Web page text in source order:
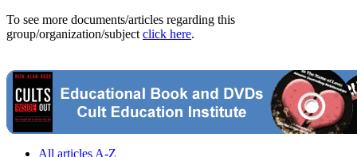
To see more documents/articles regarding this
group/organization/subject click here.
All articles A-Z